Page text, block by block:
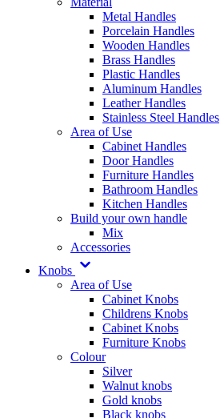
Metal Handles
Porcelain Handles
Wooden Handles
Brass Handles
Plastic Handles
Aluminum Handles
Leather Handles
Stainless Steel Handles
Area of Use
Cabinet Handles
Door Handles
Furniture Handles
Bathroom Handles
Kitchen Handles
Build your own handle
Mix
Accessories
Knobs
Area of Use
Cabinet Knobs
Childrens Knobs
Cabinet Knobs
Furniture Knobs
Colour
Silver
Walnut knobs
Gold knobs
Black knobs